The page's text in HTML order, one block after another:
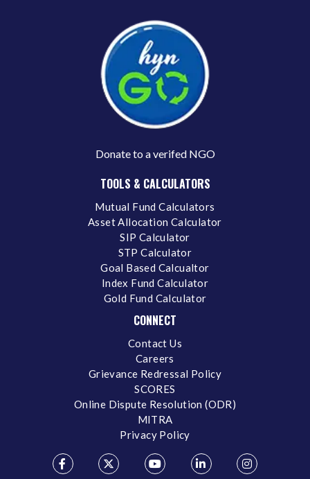
Donate to a verifed NGO
TOOLS & CALCULATORS
Mutual Fund Calculators
Asset Allocation Calculator
SIP Calculator
STP Calculator
Goal Based Calcualtor
Index Fund Calculator
Gold Fund Calculator
CONNECT
Contact Us
Careers
Grievance Redressal Policy
SCORES
Online Dispute Resolution (ODR)
MITRA
Privacy Policy